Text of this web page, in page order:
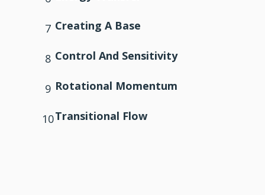
7 Creating A Base
8 Control And Sensitivity
9 Rotational Momentum
10Transitional Flow